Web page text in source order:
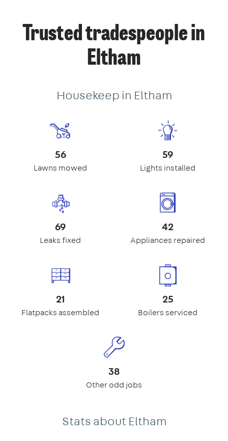
Trusted tradespeople in
Eltham
Housekeep in Eltham
56
Lawns mowed
59
Lights installed
69
Leaks fixed
42
Appliances repaired
21
Flatpacks assembled
25
Boilers serviced
38
Other odd jobs
Stats about Eltham